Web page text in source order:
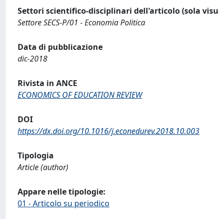
Settori scientifico-disciplinari dell'articolo (sola
Settore SECS-P/01 - Economia Politica
Data di pubblicazione
dic-2018
Rivista in ANCE
ECONOMICS OF EDUCATION REVIEW
DOI
https://dx.doi.org/10.1016/j.econedurev.2018.10.003
Tipologia
Article (author)
Appare nelle tipologie:
01 - Articolo su periodico